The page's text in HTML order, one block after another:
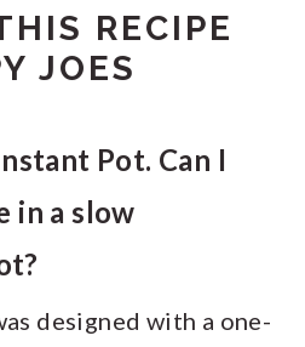
RECIPE
JOES
Pot. Can I
in a slow
designed with a one-